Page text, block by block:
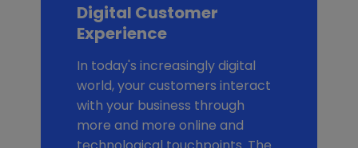
Digital Customer
Experience
In today's increasingly digital
world, your customers interact
with your business through
more and more online and